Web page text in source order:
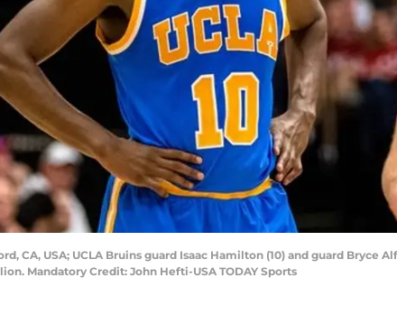
CA, USA; UCLA Bruins guard Isaac Hamilton (10) and guard
Mandatory Credit: John Hefti-USA TODAY Sports